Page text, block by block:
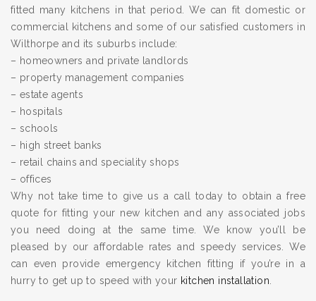
fitted many kitchens in that period. We can fit domestic or
commercial kitchens and some of our satisfied customers in
Wilthorpe and its suburbs include:
– homeowners and private landlords
– property management companies
– estate agents
– hospitals
– schools
– high street banks
– retail chains and speciality shops
– offices
Why not take time to give us a call today to obtain a free
quote for fitting your new kitchen and any associated jobs
you need doing at the same time. We know you’ll be
pleased by our affordable rates and speedy services. We
can even provide emergency kitchen fitting if you’re in a
hurry to get up to speed with your kitchen installation